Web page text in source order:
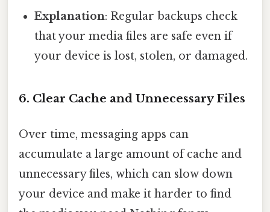
Explanation: Regular backups check
that your media files are safe even if
your device is lost, stolen, or damaged.
6. Clear Cache and Unnecessary Files
Over time, messaging apps can
accumulate a large amount of cache and
unnecessary files, which can slow down
your device and make it harder to find